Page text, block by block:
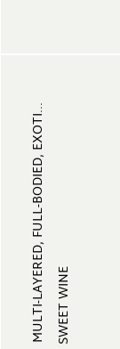
MULTI-LAYERED, FULL-BODIED, EXOTI...SWEET WINE